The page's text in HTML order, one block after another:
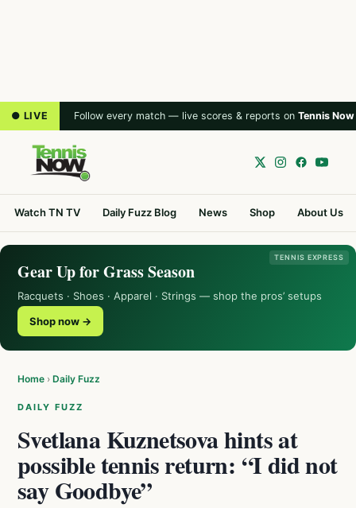
● LIVE Follow every match — live scores & reports on Tennis Now
Watch TN TV Daily Fuzz Blog News Shop About Us
TENNIS EXPRESS
Gear Up for Grass Season
Racquets · Shoes · Apparel · Strings — shop the pros’ setups
Shop now →
Home › Daily Fuzz
DAILY FUZZ
Svetlana Kuznetsova hints at
possible tennis return: “I did not
say Goodbye”